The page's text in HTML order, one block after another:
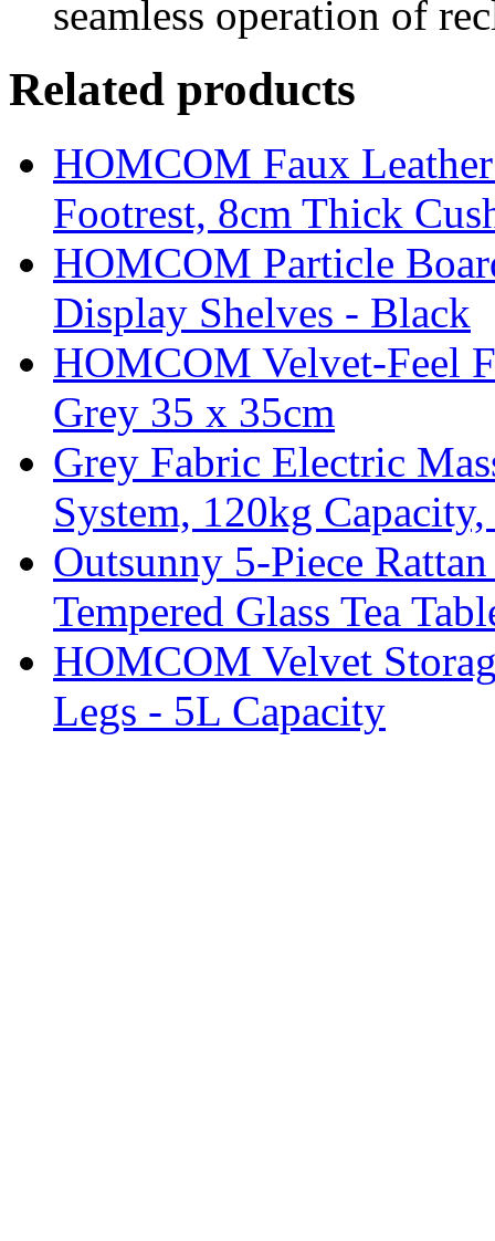
seamless operation of
Related products
HOMCOM Faux
Footrest, 8cm Thick
HOMCOM Particle
Display Shelves - Black
HOMCOM Velvet-Feel
Grey 35 x 35cm
Grey Fabric Electric
System, 120kg
Outsunny 5-Piece
Tempered Glass Tea
HOMCOM Velvet
Legs - 5L Capacity